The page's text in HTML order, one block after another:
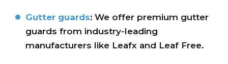
Gutter guards: We offer premium gutter
guards from industry-leading
manufacturers like Leafx and Leaf Free.